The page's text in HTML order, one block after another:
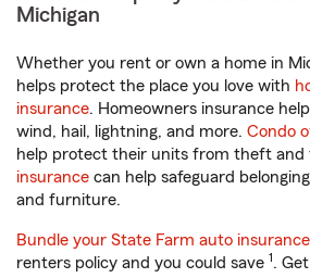
Michigan
Whether you rent or own a home in
helps protect the place you love with
insurance. Homeowners insurance
wind, hail, lightning, and more. Condo
help protect their units from theft and
insurance can help safeguard
and furniture.
Bundle your State Farm auto insurance
renters policy and you could save 1.